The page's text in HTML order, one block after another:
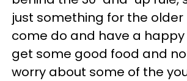
just something for the
come do and have a happy
get some good food and
worry about some of the